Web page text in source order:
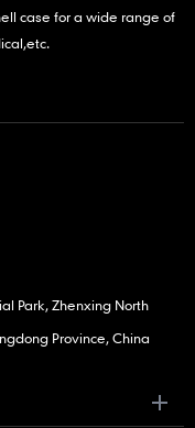
case for a wide range of
Park, Zhenxing North
Province, China